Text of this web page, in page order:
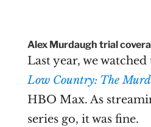
Alex Murdaugh trial
Last year, we
Low Country: The
HBO Max. As
series go, it was fine.